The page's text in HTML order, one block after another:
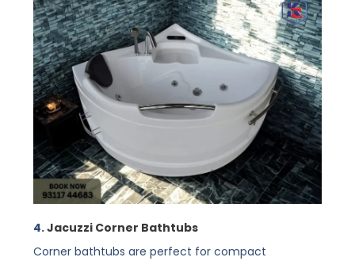
4.Jacuzzi Corner Bathtubs
Corner bathtubs are perfect for compact